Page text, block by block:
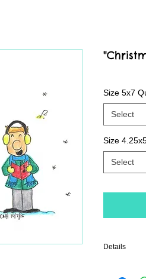
Size 5x7
Select
Size
Select
Details